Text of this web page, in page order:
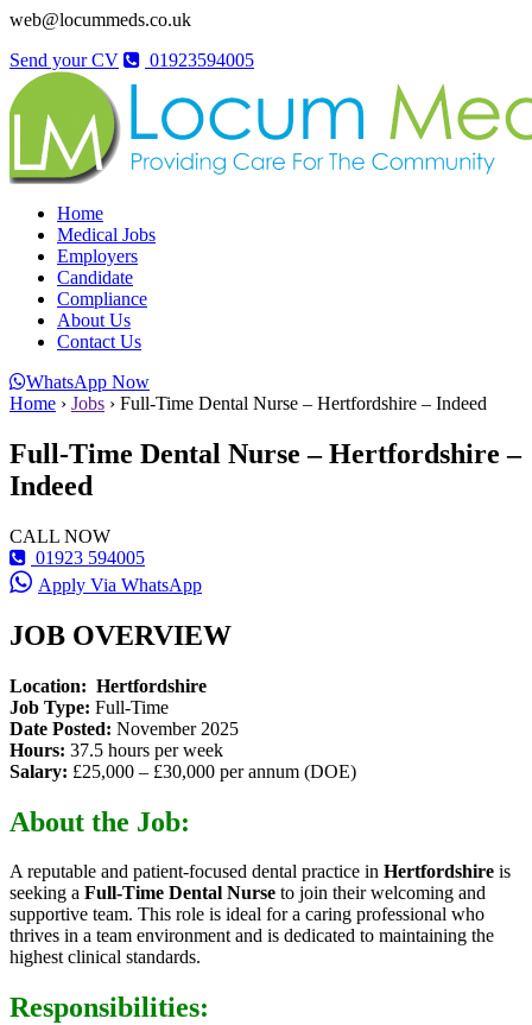
web@locummeds.co.uk
Send your CV
01923594005
Home
Medical Jobs
Employers
Candidate
Compliance
About Us
Contact Us
WhatsApp Now
Home › Jobs › Full-Time Dental Nurse – Hertfordshire – Indeed
Full-Time Dental Nurse – Hertfordshire –
Indeed
CALL NOW
01923 594005
Apply Via WhatsApp
JOB OVERVIEW
Location: Hertfordshire
Job Type: Full-Time
Date Posted: November 2025
Hours: 37.5 hours per week
Salary: £25,000 – £30,000 per annum (DOE)
About the Job:
A reputable and patient-focused dental practice in Hertfordshire is
seeking a Full-Time Dental Nurse to join their welcoming and
supportive team. This role is ideal for a caring professional who
thrives in a team environment and is dedicated to maintaining the
highest clinical standards.
Responsibilities: